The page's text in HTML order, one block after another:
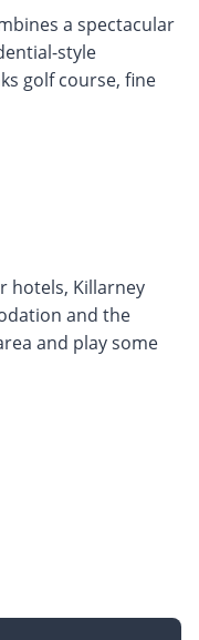
a spectacular
style
golf course, fine
hotels, Killarney
and the
and play some